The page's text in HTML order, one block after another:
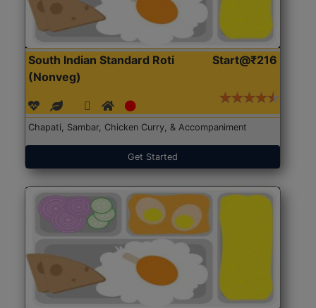
South Indian Standard Roti
(Nonveg)
Start@₹216
Chapati, Sambar, Chicken Curry, & Accompaniment
Get Started